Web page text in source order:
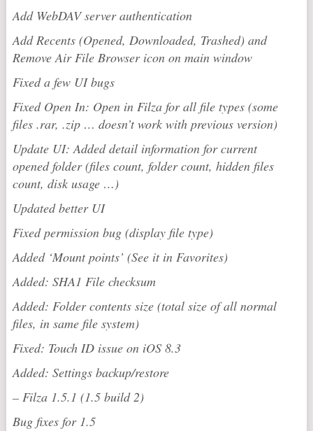
Add WebDAV server authentication
Add Recents (Opened, Downloaded, Trashed) and
Remove Air File Browser icon on main window
Fixed a few UI bugs
Fixed Open In: Open in Filza for all file types (some
files .rar, .zip … doesn’t work with previous version)
Update UI: Added detail information for current
opened folder (files count, folder count, hidden files
count, disk usage …)
Updated better UI
Fixed permission bug (display file type)
Added ‘Mount points’ (See it in Favorites)
Added: SHA1 File checksum
Added: Folder contents size (total size of all normal
files, in same file system)
Fixed: Touch ID issue on iOS 8.3
Added: Settings backup/restore
– Filza 1.5.1 (1.5 build 2)
Bug fixes for 1.5